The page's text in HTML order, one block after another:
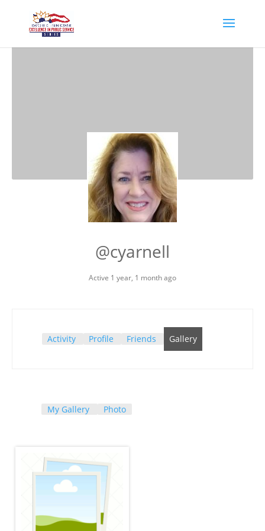
@cyarnell
Active 1 year, 1 month ago
Activity Profile Friends Gallery
My Gallery Photo